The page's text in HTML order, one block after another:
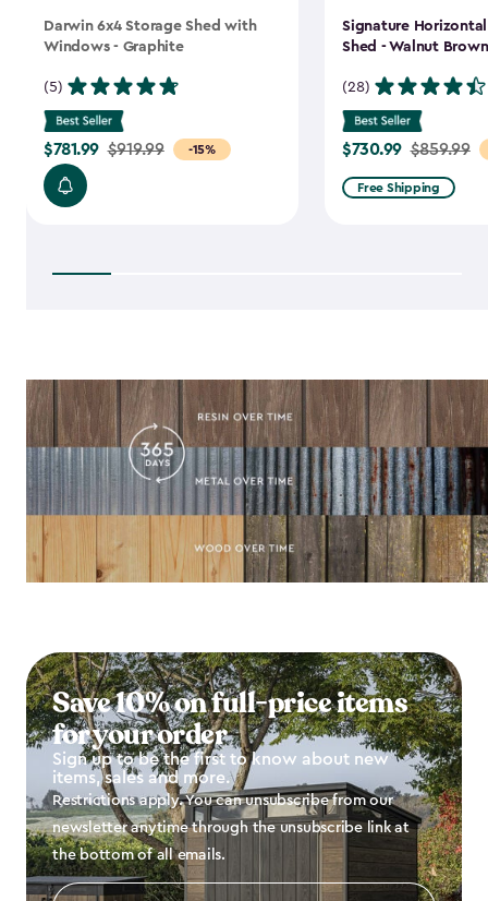
Darwin 6x4 Storage Shed with
Windows - Graphite
(5)
-15%
Price
from
$919.99
$781.99 $919.99
Signature
Shed - Walnut Brown
(28)
Price
from
$859.99
$730.99 $859.99
Free Shipping
Save 10% on full-price items
for your order
Sign up to be the first to know about new
items, sales and more.
Restrictions apply. You can unsubscribe from our
newsletter anytime through the unsubscribe link at
the bottom of all emails.
Email